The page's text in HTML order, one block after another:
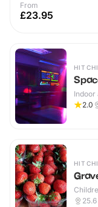
From
£23.95
Indoor
2.0
25.6